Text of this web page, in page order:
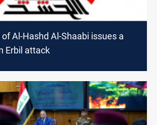
Al-Hashd Al-Shaabi issues a
Erbil attack